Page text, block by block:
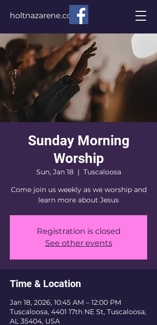
holtnazarene.com
Sunday Morning
Worship
Sun, Jan 18
  |
Tuscaloosa
Come join us weekly as we worship and
learn more about Jesus
Registration is closed
See other events
Time & Location
Jan 18, 2026, 10:45 AM – 12:00 PM
Tuscaloosa, 4401 17th NE St, Tuscaloosa,
AL 35404, USA